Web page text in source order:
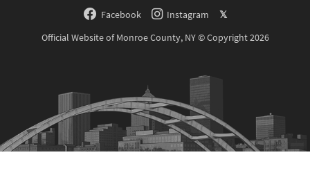
Facebook
Instagram
𝕏
Official Website of Monroe County, NY © Copyright 2026